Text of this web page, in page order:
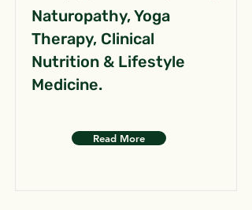
Naturopathy, Yoga
Therapy, Clinical
Nutrition & Lifestyle
Medicine.
Read More